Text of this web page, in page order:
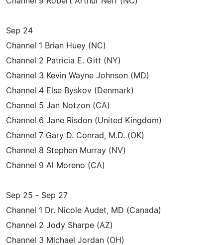
Sep 24
Channel 1 Brian Huey (NC)
Channel 2 Patricia E. Gitt (NY)
Channel 3 Kevin Wayne Johnson (MD)
Channel 4 Else Byskov (Denmark)
Channel 5 Jan Notzon (CA)
Channel 6 Jane Risdon (United Kingdom)
Channel 7 Gary D. Conrad, M.D. (OK)
Channel 8 Stephen Murray (NV)
Channel 9 Al Moreno (CA)
Sep 25 - Sep 27
Channel 1 Dr. Nicole Audet, MD (Canada)
Channel 2 Jody Sharpe (AZ)
Channel 3 Michael Jordan (OH)